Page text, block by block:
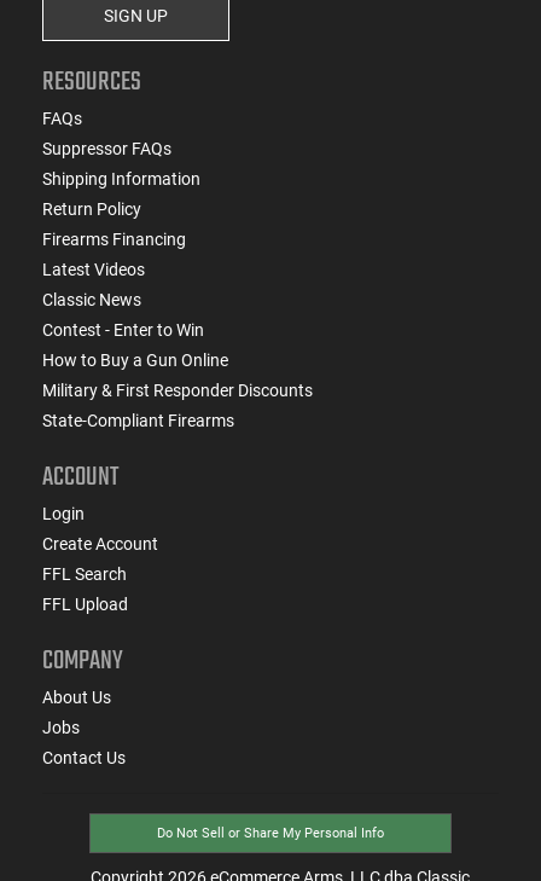
SIGN UP
RESOURCES
FAQs
Suppressor FAQs
Shipping Information
Return Policy
Firearms Financing
Latest Videos
Classic News
Contest - Enter to Win
How to Buy a Gun Online
Military & First Responder Discounts
State-Compliant Firearms
ACCOUNT
Login
Create Account
FFL Search
FFL Upload
COMPANY
About Us
Jobs
Contact Us
Do Not Sell or Share My Personal Info